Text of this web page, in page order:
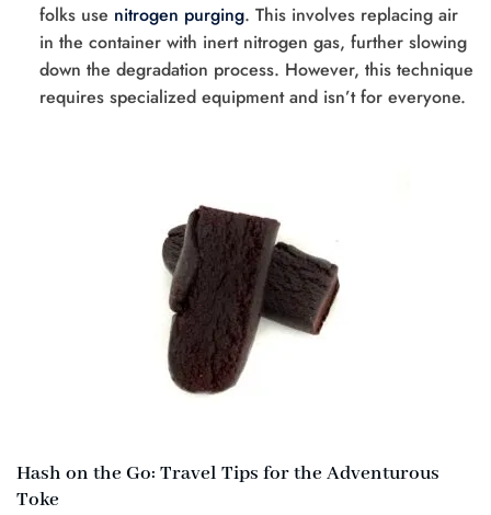
folks use nitrogen purging. This involves replacing air
in the container with inert nitrogen gas, further slowing
down the degradation process. However, this technique
requires specialized equipment and isn’t for everyone.
Hash on the Go: Travel Tips for the Adventurous
Toke